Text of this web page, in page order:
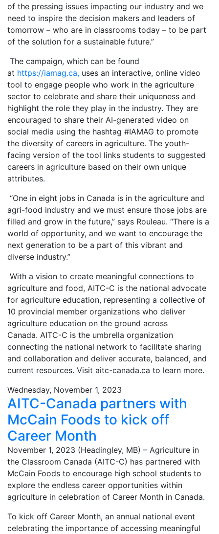
of the pressing issues impacting our industry and we
need to inspire the decision makers and leaders of
tomorrow – who are in classrooms today – to be part
of the solution for a sustainable future.”
The campaign, which can be found
at https://iamag.ca, uses an interactive, online video
tool to engage people who work in the agriculture
sector to celebrate and share their uniqueness and
highlight the role they play in the industry. They are
encouraged to share their AI-generated video on
social media using the hashtag #IAMAG to promote
the diversity of careers in agriculture. The youth-
facing version of the tool links students to suggested
careers in agriculture based on their own unique
attributes.
“One in eight jobs in Canada is in the agriculture and
agri-food industry and we must ensure those jobs are
filled and grow in the future,” says Rouleau. “There is a
world of opportunity, and we want to encourage the
next generation to be a part of this vibrant and
diverse industry.”
With a vision to create meaningful connections to
agriculture and food, AITC-C is the national advocate
for agriculture education, representing a collective of
10 provincial member organizations who deliver
agriculture education on the ground across
Canada. AITC-C is the umbrella organization
connecting the national network to facilitate sharing
and collaboration and deliver accurate, balanced, and
current resources. Visit aitc-canada.ca to learn more.
Wednesday, November 1, 2023
AITC-Canada partners with
McCain Foods to kick off
Career Month
November 1, 2023 (Headingley, MB) – Agriculture in
the Classroom Canada (AITC-C) has partnered with
McCain Foods to encourage high school students to
explore the endless career opportunities within
agriculture in celebration of Career Month in Canada.
To kick off Career Month, an annual national event
celebrating the importance of accessing meaningful